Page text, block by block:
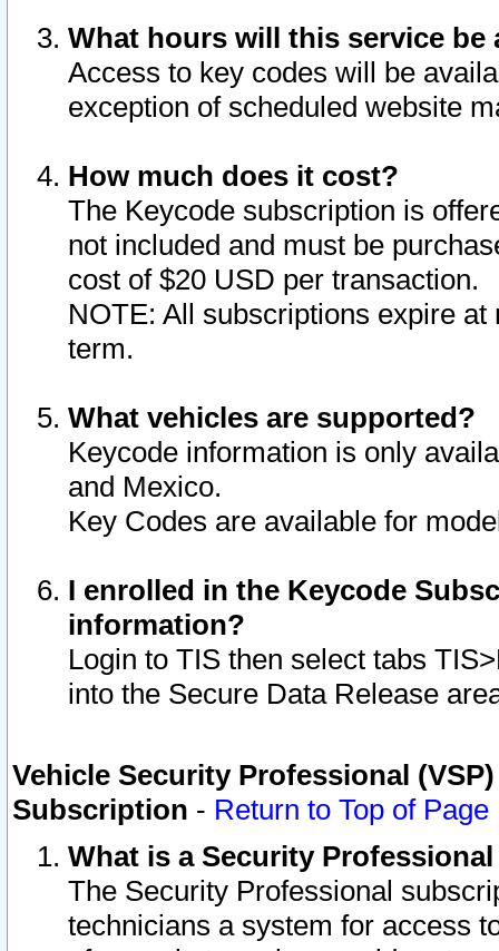
What hours will this service be
Access to key codes will be
exception of scheduled website
How much does it cost?
The Keycode subscription is
not included and must be
cost of $20 USD per transaction.
NOTE: All subscriptions expire
term.
What vehicles are supported?
Keycode information is only
and Mexico.
Key Codes are available for
I enrolled in the Keycode
information?
Login to TIS then select tabs
into the Secure Data Release
Vehicle Security Professional
Subscription - Return to Top of Page
What is a Security
The Security Professional
technicians a system for access